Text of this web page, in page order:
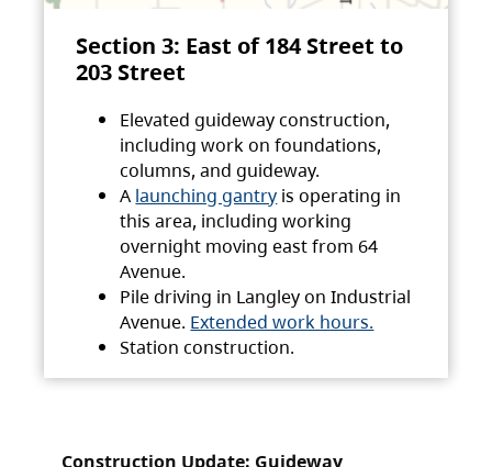
Section 3: East of 184 Street to
203 Street
Elevated guideway construction,
including work on foundations,
columns, and guideway.
A launching gantry is operating in
this area, including working
overnight moving east from 64
Avenue.
Pile driving in Langley on Industrial
Avenue. Extended work hours.
Station construction.
Construction Update: Guideway